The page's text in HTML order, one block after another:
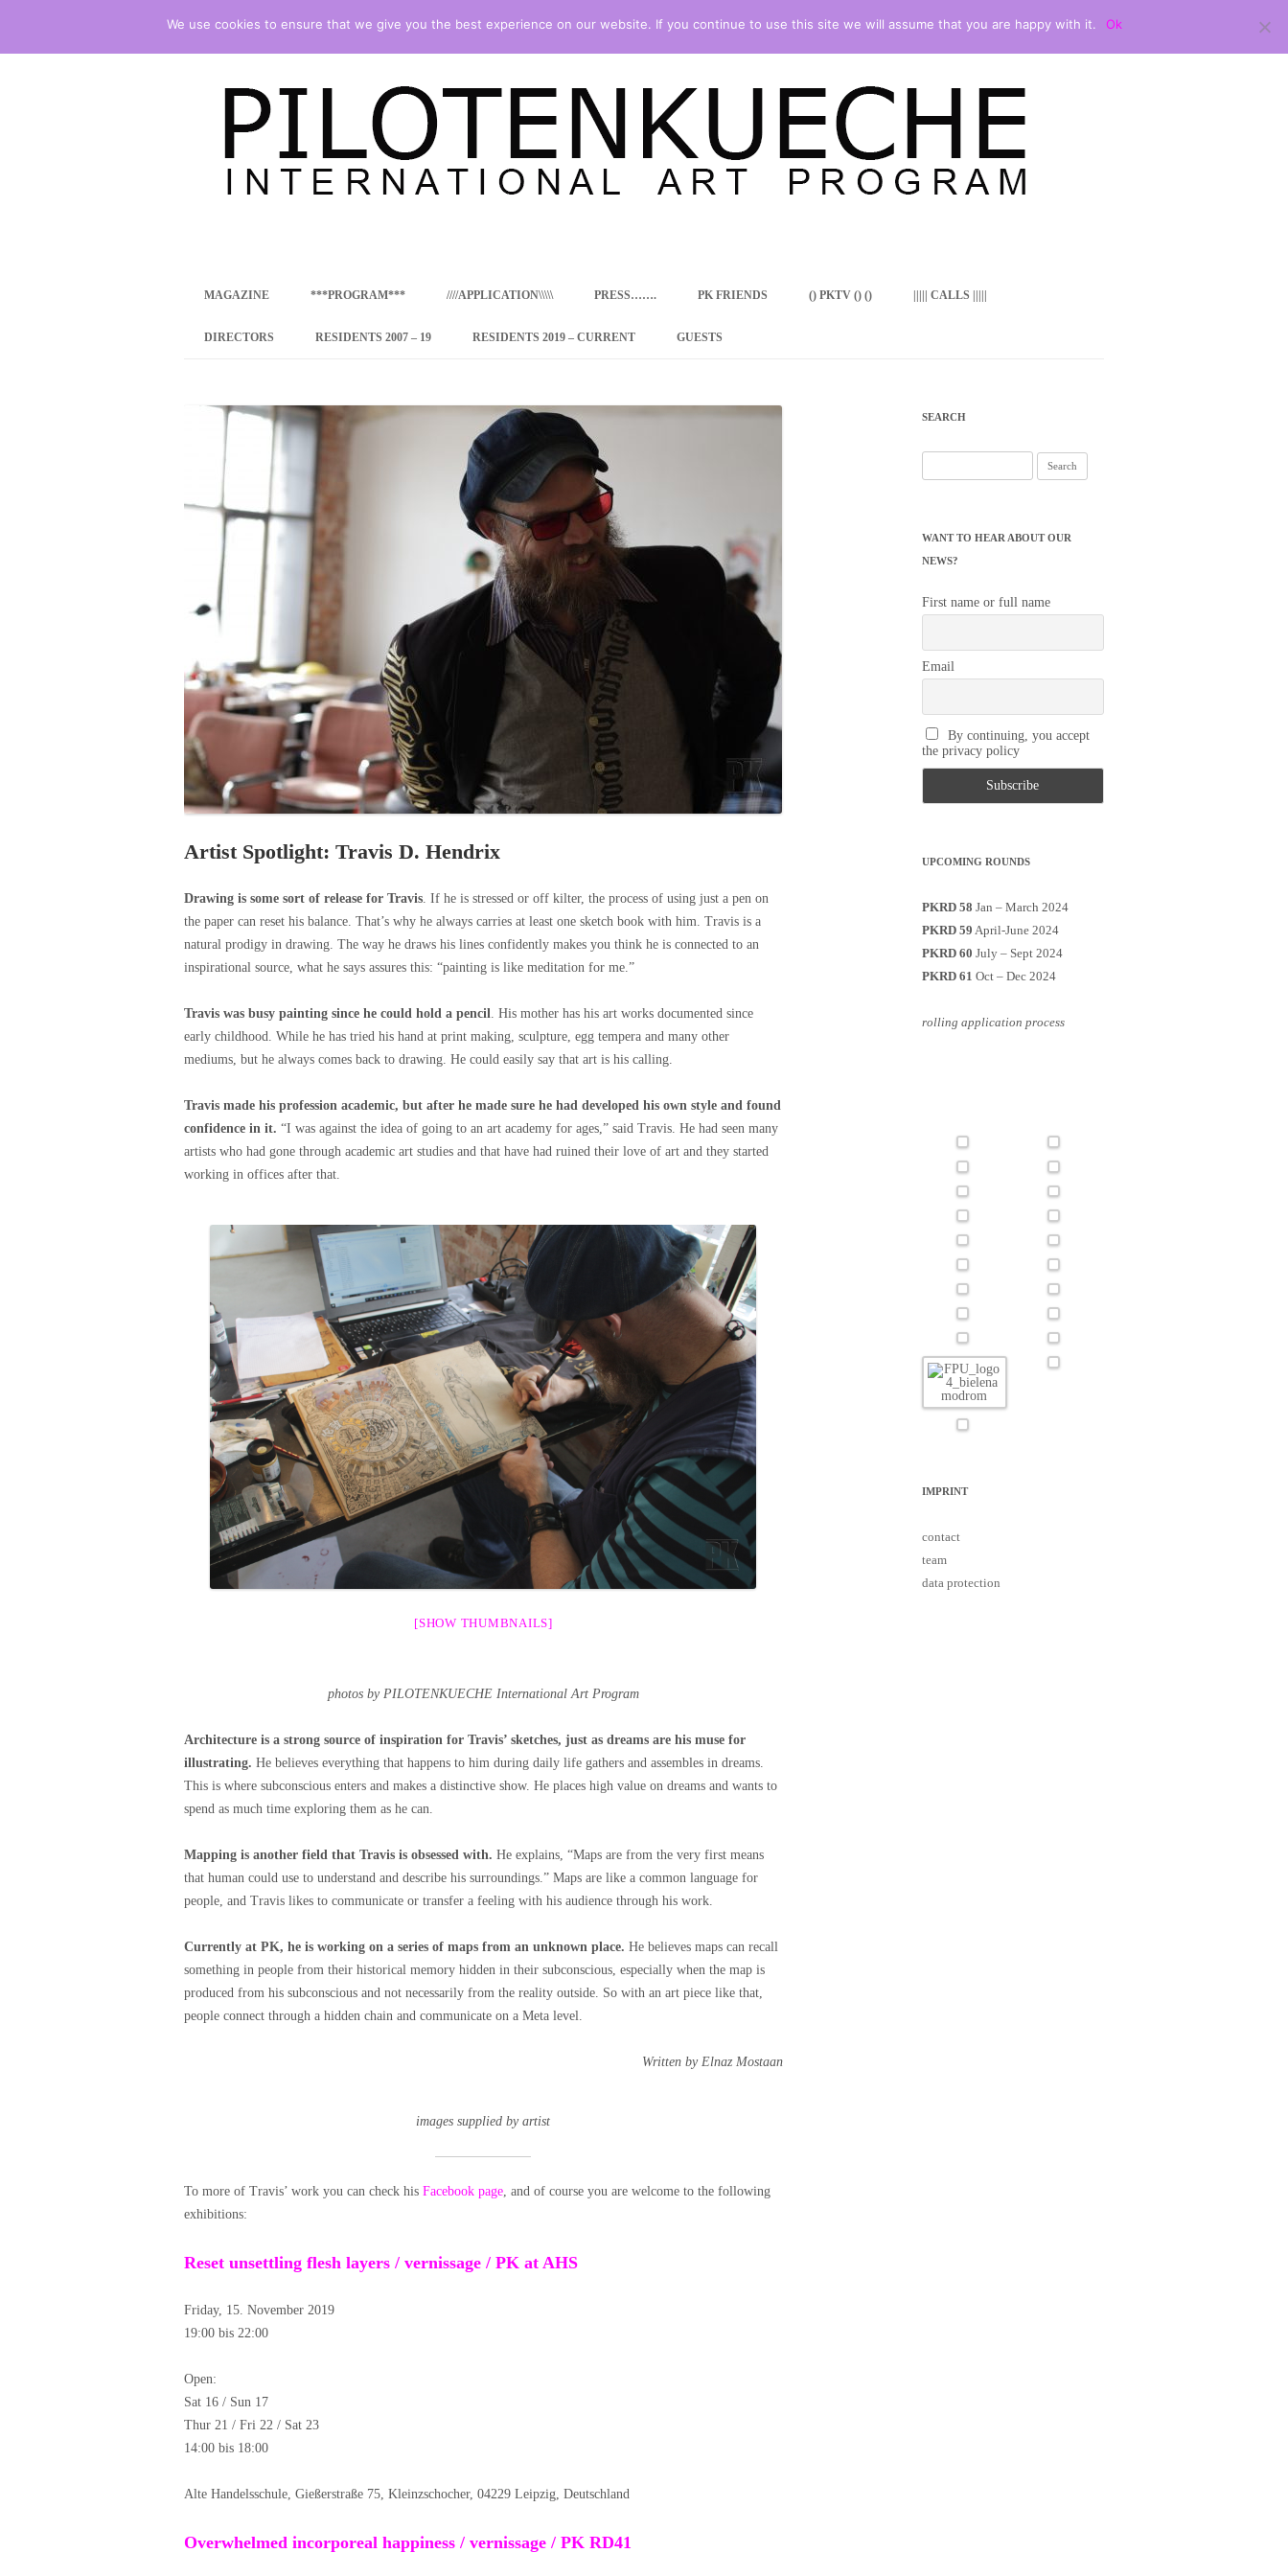
content
MAGAZINE ***PROGRAM***
CONCEPT
INTERNATIONAL RESIDENCE
PKRD 51 SPECIAL PROGRAM –
SUPPORT FOR ARTISTS FROM
UKRAINE, BELARUS, RUSSIA
LOCAL PARTICIPANTS
PROGRAM
INTERNATIONAL INTERNSHIP
PROGRAM
EMERGING CURATOR
PROGRAM
REMOTE CULTURE JOURNALISM
////APPLICATION\\\\\ PRESS……. PK FRIENDS () PKTV () () ||||| CALLS |||||
DIRECTORS RESIDENTS 2007 – 19 RESIDENTS 2019 – CURRENT GUESTS
Artist Spotlight: Travis D. Hendrix
Drawing is some sort of release for Travis. If he is stressed or off kilter, the process of using just a pen on
the paper can reset his balance. That’s why he always carries at least one sketch book with him. Travis is a
natural prodigy in drawing. The way he draws his lines confidently makes you think he is connected to an
inspirational source, what he says assures this: “painting is like meditation for me.”
Travis was busy painting since he could hold a pencil. His mother has his art works documented since
early childhood. While he has tried his hand at print making, sculpture, egg tempera and many other
mediums, but he always comes back to drawing. He could easily say that art is his calling.
Travis made his profession academic, but after he made sure he had developed his own style and found
confidence in it. “I was against the idea of going to an art academy for ages,” said Travis. He had seen many
artists who had gone through academic art studies and that have had ruined their love of art and they started
working in offices after that.
[SHOW THUMBNAILS]
photos by PILOTENKUECHE International Art Program
Architecture is a strong source of inspiration for Travis’ sketches, just as dreams are his muse for
illustrating. He believes everything that happens to him during daily life gathers and assembles in dreams.
This is where subconscious enters and makes a distinctive show. He places high value on dreams and wants to
spend as much time exploring them as he can.
Mapping is another field that Travis is obsessed with. He explains, “Maps are from the very first means
that human could use to understand and describe his surroundings.” Maps are like a common language for
people, and Travis likes to communicate or transfer a feeling with his audience through his work.
Currently at PK, he is working on a series of maps from an unknown place. He believes maps can recall
something in people from their historical memory hidden in their subconscious, especially when the map is
produced from his subconscious and not necessarily from the reality outside. So with an art piece like that,
people connect through a hidden chain and communicate on a Meta level.
Written by Elnaz Mostaan
images supplied by artist
To more of Travis’ work you can check his Facebook page, and of course you are welcome to the following
exhibitions:
Reset unsettling flesh layers / vernissage / PK at AHS
Friday, 15. November 2019
19:00 bis 22:00
Open:
Sat 16 / Sun 17
Thur 21 / Fri 22 / Sat 23
14:00 bis 18:00
Alte Handelsschule, Gießerstraße 75, Kleinzschocher, 04229 Leipzig, Deutschland
Overwhelmed incorporeal happiness / vernissage / PK RD41
SEARCH
for:
WANT TO HEAR ABOUT OUR
NEWS?
First name or full name
Email
By continuing, you accept
the privacy policy
UPCOMING ROUNDS
PKRD 58 Jan – March 2024
PKRD 59 April-June 2024
PKRD 60 July – Sept 2024
PKRD 61 Oct – Dec 2024
rolling application process
IMPRINT
contact
team
data protection
We use cookies to ensure that we give you the best experience on our website. If you continue to use this site we will assume that you are happy with it. Ok